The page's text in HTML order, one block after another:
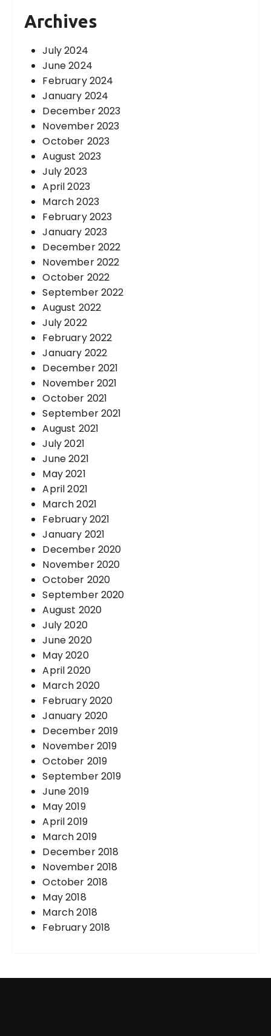
Archives
July 2024
June 2024
February 2024
January 2024
December 2023
November 2023
October 2023
August 2023
July 2023
April 2023
March 2023
February 2023
January 2023
December 2022
November 2022
October 2022
September 2022
August 2022
July 2022
February 2022
January 2022
December 2021
November 2021
October 2021
September 2021
August 2021
July 2021
June 2021
May 2021
April 2021
March 2021
February 2021
January 2021
December 2020
November 2020
October 2020
September 2020
August 2020
July 2020
June 2020
May 2020
April 2020
March 2020
February 2020
January 2020
December 2019
November 2019
October 2019
September 2019
June 2019
May 2019
April 2019
March 2019
December 2018
November 2018
October 2018
May 2018
March 2018
February 2018